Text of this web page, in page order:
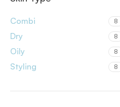
Combi 8
Dry 8
Oily 8
Styling 8